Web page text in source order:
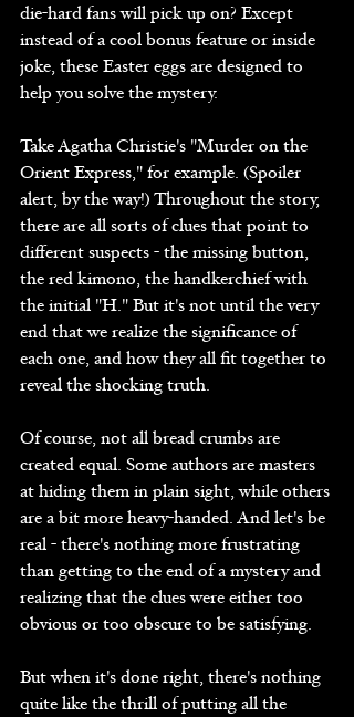
die-hard fans will pick up on? Except
instead of a cool bonus feature or inside
joke, these Easter eggs are designed to
help you solve the mystery.
Take Agatha Christie's "Murder on the
Orient Express," for example. (Spoiler
alert, by the way!) Throughout the story,
there are all sorts of clues that point to
different suspects - the missing button,
the red kimono, the handkerchief with
the initial "H." But it's not until the very
end that we realize the significance of
each one, and how they all fit together to
reveal the shocking truth.
Of course, not all bread crumbs are
created equal. Some authors are masters
at hiding them in plain sight, while others
are a bit more heavy-handed. And let's be
real - there's nothing more frustrating
than getting to the end of a mystery and
realizing that the clues were either too
obvious or too obscure to be satisfying.
But when it's done right, there's nothing
quite like the thrill of putting all the